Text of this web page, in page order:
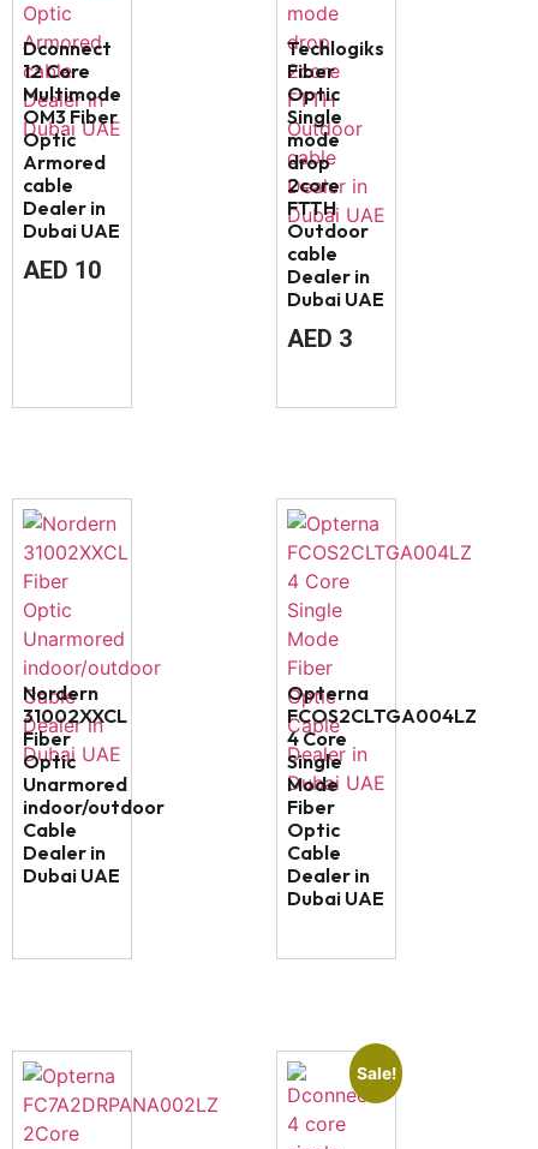
Dconnect
12 Core
Multimode
OM3 Fiber
Optic
Armored
cable
Dealer in
Dubai UAE
AED 10
Techlogiks
Fiber
Optic
Single
mode
drop
2core
FTTH
Outdoor
cable
Dealer in
Dubai UAE
AED 3
Nordern
31002XXCL
Fiber
Optic
Unarmored
indoor/outdoor
Cable
Dealer in
Dubai UAE
Opterna
FCOS2CLTGA004LZ
4 Core
Single
Mode
Fiber
Optic
Cable
Dealer in
Dubai UAE
Sale!